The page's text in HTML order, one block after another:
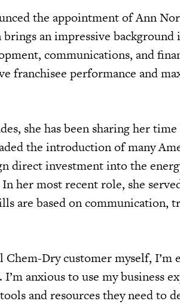
the appointment of Ann
an impressive
communications, and
franchisee performance and
she has been sharing her
the introduction of many
direct investment into the
her most recent role, she
are based on communication,
Chem-Dry customer myself,
anxious to use my business
and resources they need to